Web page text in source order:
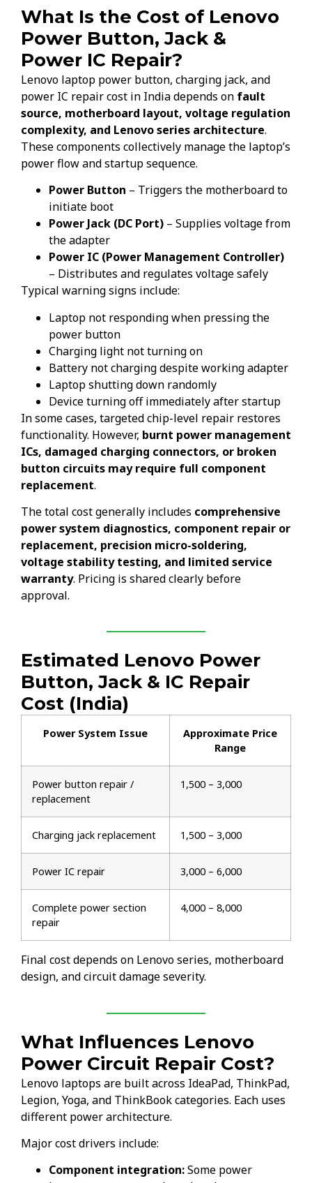
What Is the Cost of Lenovo
Power Button, Jack &
Power IC Repair?
Lenovo laptop power button, charging jack, and
power IC repair cost in India depends on fault
source, motherboard layout, voltage regulation
complexity, and Lenovo series architecture.
These components collectively manage the laptop’s
power flow and startup sequence.
Power Button – Triggers the motherboard to
initiate boot
Power Jack (DC Port) – Supplies voltage from
the adapter
Power IC (Power Management Controller)
– Distributes and regulates voltage safely
Typical warning signs include:
Laptop not responding when pressing the
power button
Charging light not turning on
Battery not charging despite working adapter
Laptop shutting down randomly
Device turning off immediately after startup
In some cases, targeted chip-level repair restores
functionality. However, burnt power management
ICs, damaged charging connectors, or broken
button circuits may require full component
replacement.
The total cost generally includes comprehensive
power system diagnostics, component repair or
replacement, precision micro-soldering,
voltage stability testing, and limited service
warranty. Pricing is shared clearly before
approval.
Estimated Lenovo Power
Button, Jack & IC Repair
Cost (India)
Power System Issue
Approximate Price
Range
Power button repair /
replacement
₹1,500 – ₹3,000
Charging jack replacement ₹1,500 – ₹3,000
Power IC repair ₹3,000 – ₹6,000
Complete power section
repair
₹4,000 – ₹8,000
Final cost depends on Lenovo series, motherboard
design, and circuit damage severity.
What Influences Lenovo
Power Circuit Repair Cost?
Lenovo laptops are built across IdeaPad, ThinkPad,
Legion, Yoga, and ThinkBook categories. Each uses
different power architecture.
Major cost drivers include:
Component integration:Some power